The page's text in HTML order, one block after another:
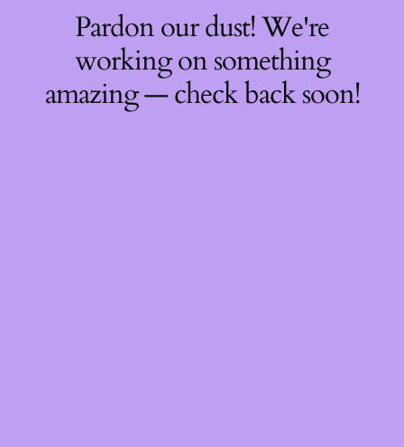
Pardon our dust! We're
working on something
amazing — check back soon!